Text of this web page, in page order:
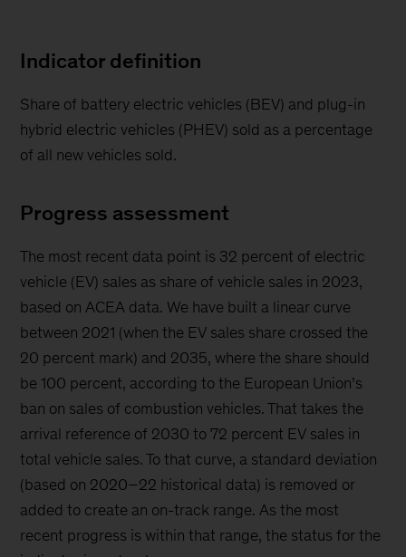
Indicator definition
Share of battery electric vehicles (BEV) and plug-in
hybrid electric vehicles (PHEV) sold as a percentage
of all new vehicles sold.
Progress assessment
The most recent data point is 32 percent of electric
vehicle (EV) sales as share of vehicle sales in 2023,
based on ACEA data. We have built a linear curve
between 2021 (when the EV sales share crossed the
20 percent mark) and 2035, where the share should
be 100 percent, according to the European Union’s
ban on sales of combustion vehicles. That takes the
arrival reference of 2030 to 72 percent EV sales in
total vehicle sales. To that curve, a standard deviation
(based on 2020–22 historical data) is removed or
added to create an on-track range. As the most
recent progress is within that range, the status for the